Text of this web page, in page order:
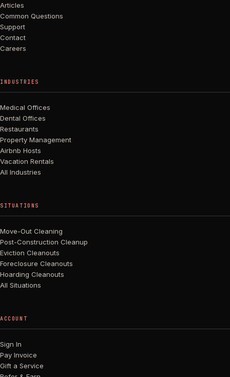
Articles
Common Questions
Support
Contact
Careers
INDUSTRIES
Medical Offices
Dental Offices
Restaurants
Property Management
Airbnb Hosts
Vacation Rentals
All Industries
SITUATIONS
Move-Out Cleaning
Post-Construction Cleanup
Eviction Cleanouts
Foreclosure Cleanouts
Hoarding Cleanouts
All Situations
ACCOUNT
Sign In
Pay Invoice
Gift a Service